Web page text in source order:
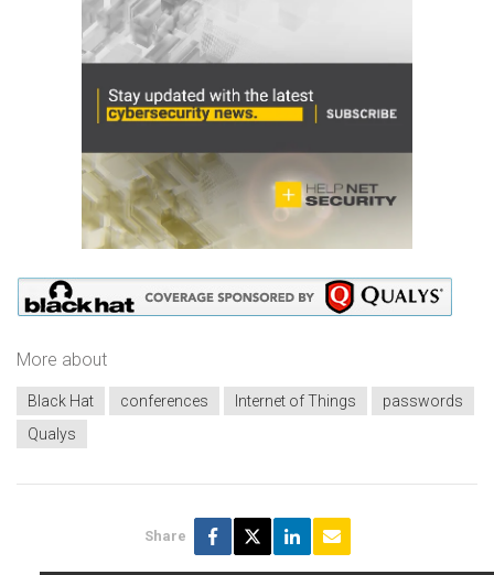
More about
Black Hat conferences Internet of Things
passwords
Qualys
Share